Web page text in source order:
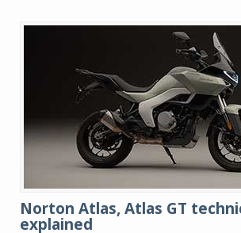
Norton Atlas, Atlas GT
explained